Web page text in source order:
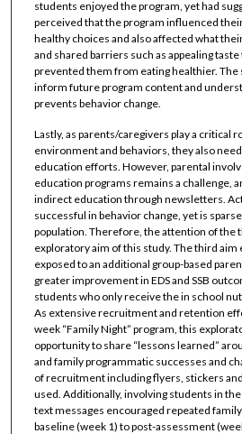
students enjoyed the program, yet had
perceived that the program influenced
healthy choices and also affected what
and shared barriers such as appealing
prevented them from eating healthier. The
inform future program content and
prevents behavior change.
Lastly, as parents/caregivers play a critical
environment and behaviors, they also
education efforts. However, parental
education programs remains a challenge,
indirect education through newsletters.
successful in behavior change, yet is
population. Therefore, the attention of the
exploratory aim of this study. The third
exposed to an additional group-based
greater improvement in EDS and SSB
students who only receive the in school
As extensive recruitment and retention
week “Family Night” program, this
opportunity to share “lessons learned”
and family programmatic successes and
of recruitment including flyers, stickers
used. Additionally, involving students in
text messages encouraged repeated
baseline (week 1) to post-assessment